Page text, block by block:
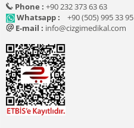
Phone : +90 232 373 63 63
Whatsapp :
+90 (505) 995 33 95
E-mail : info@cizgimedikal.com